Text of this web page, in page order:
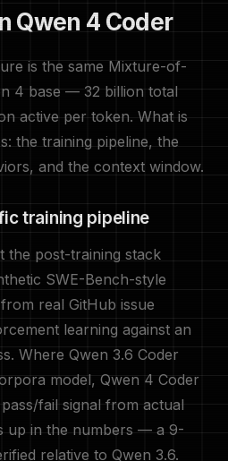
Qwen 4 Coder
is the same Mixture-of-
4 base — 32 billion total
active per token. What is
the training pipeline, the
and the context window.
training pipeline
the post-training stack
SWE-Bench-style
real GitHub issue
learning against an
Where Qwen 3.6 Coder
model, Qwen 4 Coder
fail signal from actual
up in the numbers — a 9-
relative to Qwen 3.6.